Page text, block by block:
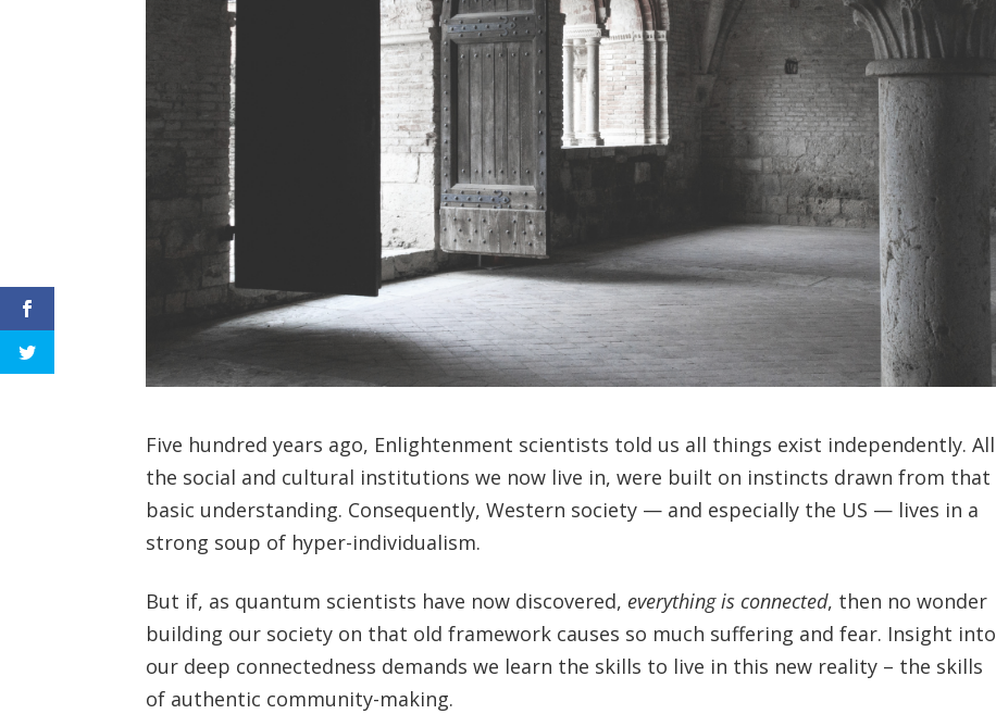
Five hundred years ago, Enlightenment scientists told us all things exist independently. All
the social and cultural institutions we now live in, were built on instincts drawn from that
basic understanding. Consequently, Western society — and especially the US — lives in a
strong soup of hyper-individualism.
But if, as quantum scientists have now discovered, everything is connected, then no wonder
building our society on that old framework causes so much suffering and fear. Insight into
our deep connectedness demands we learn the skills to live in this new reality – the skills
of authentic community-making.